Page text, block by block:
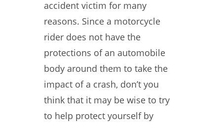
accident victim for many
reasons. Since a motorcycle
rider does not have the
protections of an automobile
body around them to take the
impact of a crash, don’t you
think that it may be wise to try
to help protect yourself by